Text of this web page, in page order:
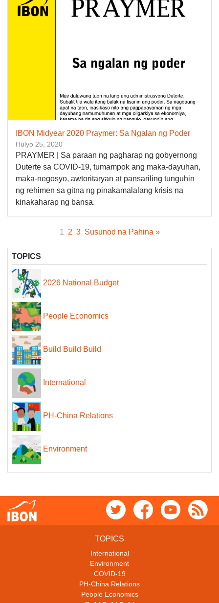
IBON Midyear 2020 Praymer: Sa Ngalan ng Poder
Hulyo 25, 2020
PRAYMER | Sa paraan ng pagharap ng gobyernong
Duterte sa COVID-19, tumampok ang maka-dayuhan,
maka-negosyo, awtoritaryan at pansariling tunguhin
ng rehimen sa gitna ng pinakamalalang krisis na
kinakaharap ng bansa.
1 2 3 Susunod na Pahina »
TOPICS
2026 National Budget
People Economics
Build Build Build
International
PH-China Relations
Environment
TOPICS
International
Environment
COVID-19
PH-China Relations
People Economics